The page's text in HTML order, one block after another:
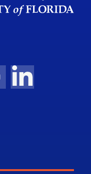
IconIcon
LinkedIn Icon